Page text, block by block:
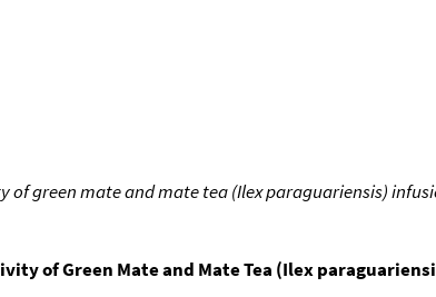
green mate and mate tea (Ilex paraguariensis)
of Green Mate and Mate Tea (Ilex